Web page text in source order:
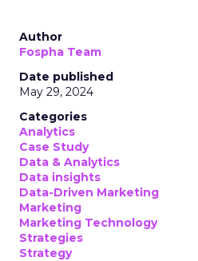
Author
Fospha Team
Date published
May 29, 2024
Categories
Analytics
Case Study
Data & Analytics
Data insights
Data-Driven Marketing
Marketing
Marketing Technology
Strategies
Strategy